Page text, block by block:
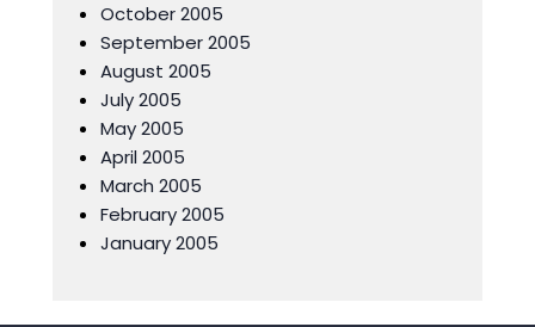
October 2005
September 2005
August 2005
July 2005
May 2005
April 2005
March 2005
February 2005
January 2005